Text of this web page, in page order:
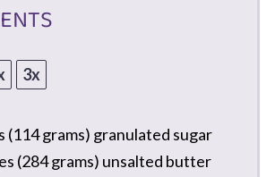
3x
(114 grams) granulated sugar
(284 grams) unsalted butter